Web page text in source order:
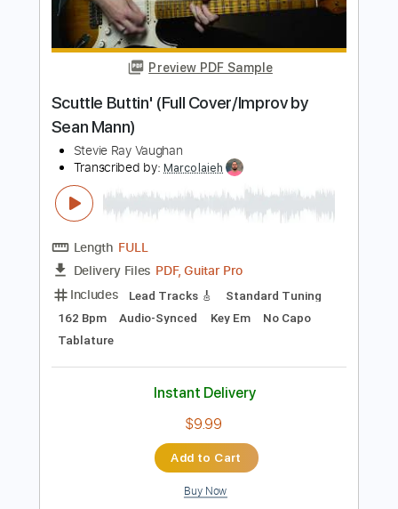
Length 05:25-06:33(Incomplete)
Delivery Files
Guitar Pro, PDF
Includes
Standard Tuning
Lead Tracks 🎸
Instant Delivery
$5.99
Add to Cart